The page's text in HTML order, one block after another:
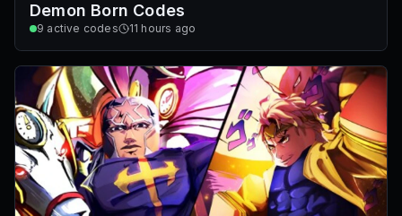
Demon Born Codes
9 active codes 11 hours ago